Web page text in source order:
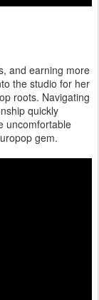
and earning more
the studio for her
roots. Navigating
quickly
uncomfortable
gem.